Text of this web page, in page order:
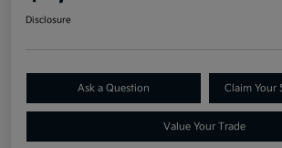
Disclosure
Ask a Question Claim Your
Value Your Trade